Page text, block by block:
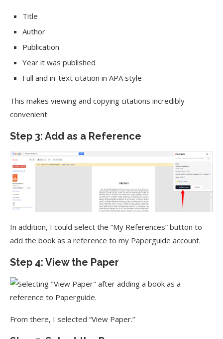
Title
Author
Publication
Year it was published
Full and in-text citation in APA style
This makes viewing and copying citations incredibly
convenient.
Step 3: Add as a Reference
In addition, I could select the “My References” button to
add the book as a reference to my Paperguide account.
Step 4: View the Paper
From there, I selected “View Paper.”